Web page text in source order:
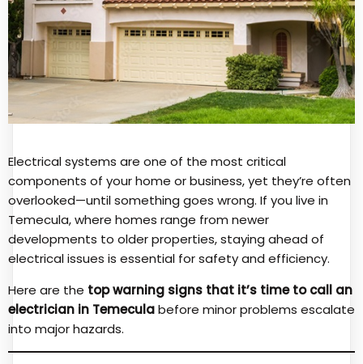
Electrical systems are one of the most critical
components of your home or business, yet they’re often
overlooked—until something goes wrong. If you live in
Temecula, where homes range from newer
developments to older properties, staying ahead of
electrical issues is essential for safety and efficiency.
Here are the top warning signs that it’s time to call an
electrician in Temeculabefore minor problems escalate
into major hazards.